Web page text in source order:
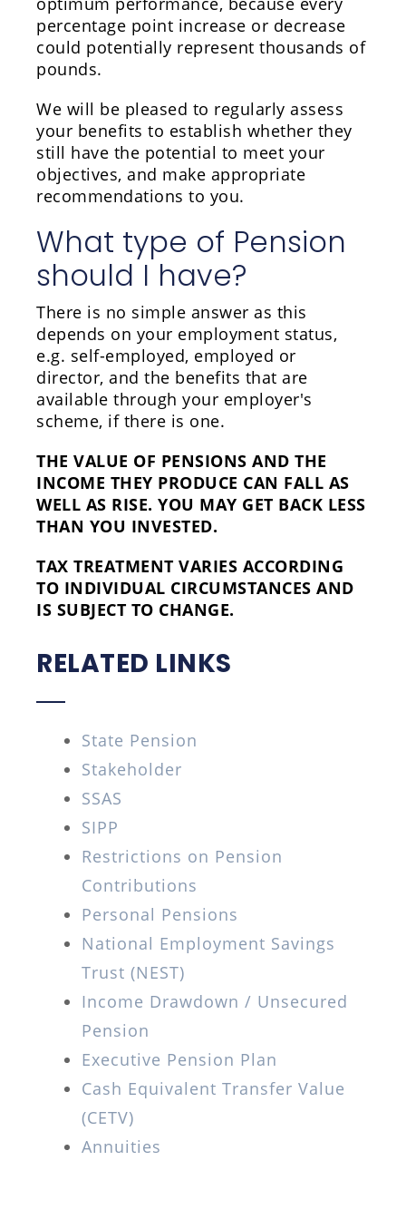
percentage point increase or decrease
could potentially represent thousands of
pounds.
We will be pleased to regularly assess
your benefits to establish whether they
still have the potential to meet your
objectives, and make appropriate
recommendations to you.
What type of Pension
should I have?
There is no simple answer as this
depends on your employment status,
e.g. self-employed, employed or
director, and the benefits that are
available through your employer's
scheme, if there is one.
THE VALUE OF PENSIONS AND THE
INCOME THEY PRODUCE CAN FALL AS
WELL AS RISE. YOU MAY GET BACK LESS
THAN YOU INVESTED.
TAX TREATMENT VARIES ACCORDING
TO INDIVIDUAL CIRCUMSTANCES AND
IS SUBJECT TO CHANGE.
RELATED LINKS
State Pension
Stakeholder
SSAS
SIPP
Restrictions on Pension
Contributions
Personal Pensions
National Employment Savings
Trust (NEST)
Income Drawdown / Unsecured
Pension
Executive Pension Plan
Cash Equivalent Transfer Value
(CETV)
Annuities